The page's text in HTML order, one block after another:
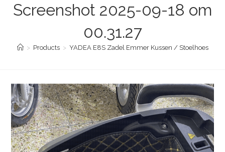
Screenshot 2025-09-18 om
00.31.27
> Products > YADEA E8S Zadel Emmer Kussen / Stoelhoes